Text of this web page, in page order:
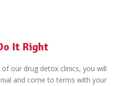
It Right
our drug detox clinics, you will
and come to terms with your